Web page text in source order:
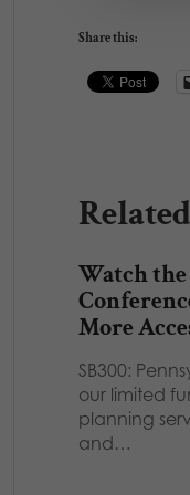
Share this:
Watch the
More
SB300:
our limited
planning
and…